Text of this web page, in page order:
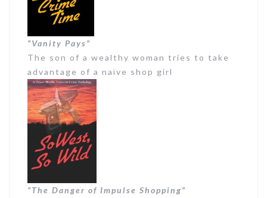
“Vanity Pays”
The son of a wealthy woman tries to take
advantage of a naïve shop girl
“The Danger of Impulse Shopping”